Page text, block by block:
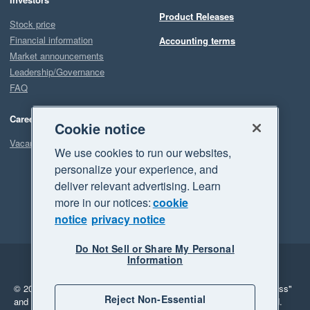
Stock price
Financial information
Market announcements
Leadership/Governance
FAQ
Careers
Vacancies
Product Releases
Accounting terms
Legal
Privacy
© 2026 Xero Limited. All rights reserved. "Xero", "Beautiful business"
and "Your business Supercharged" are trademarks of Xero Limited.
Cookie notice
We use cookies to run our websites,
personalize your experience, and
deliver relevant advertising. Learn
more in our notices:cookie
notice privacy notice
Do Not Sell or Share My Personal
Information
Reject Non-Essential